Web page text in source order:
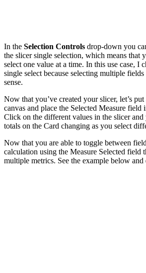
In the Selection Controls drop-down you
the slicer single selection, which means that
select one value at a time. In this use case, I
single select because selecting multiple
sense.
Now that you’ve created your slicer, let’s
canvas and place the Selected Measure field
Click on the different values in the slicer and
totals on the Card changing as you select
Now that you are able to toggle between
calculation using the Measure Selected field
multiple metrics. See the example below and